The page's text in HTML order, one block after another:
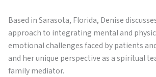
Based in Sarasota, Florida, Denise
approach to integrating mental and
emotional challenges faced by patients
and her unique perspective as a spiritual
family mediator.